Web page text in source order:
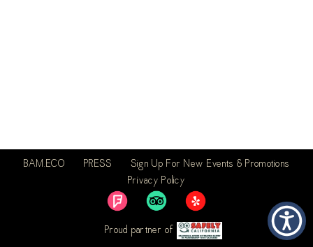
Proud partner of
BAM.ECO PRESS
Sign Up For New Events & Promotions
Privacy Policy